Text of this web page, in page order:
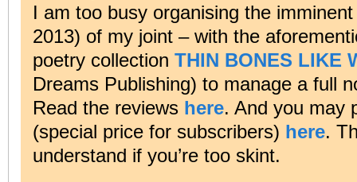
I am too busy organising the
2013) of my joint – with the
poetry collection THIN BONES LIKE
Dreams Publishing) to manage a full
Read the reviews here. And you may
(special price for subscribers) here.
understand if you’re too skint.